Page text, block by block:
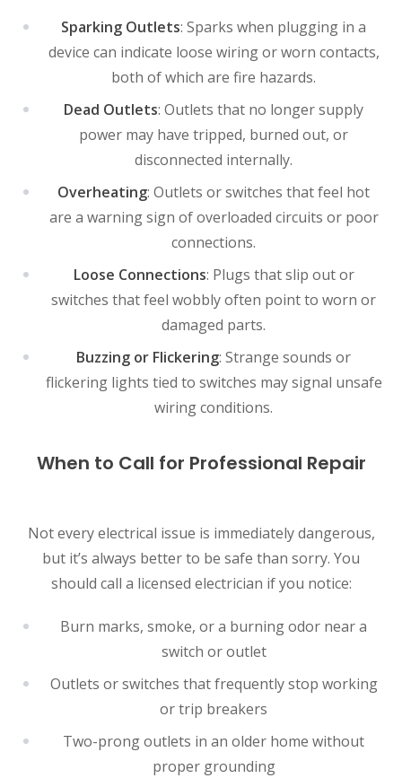
Sparking Outlets: Sparks when plugging in a
device can indicate loose wiring or worn contacts,
both of which are fire hazards.
Dead Outlets: Outlets that no longer supply
power may have tripped, burned out, or
disconnected internally.
Overheating: Outlets or switches that feel hot
are a warning sign of overloaded circuits or poor
connections.
Loose Connections: Plugs that slip out or
switches that feel wobbly often point to worn or
damaged parts.
Buzzing or Flickering: Strange sounds or
flickering lights tied to switches may signal unsafe
wiring conditions.
When to Call for Professional Repair
Not every electrical issue is immediately dangerous,
but it’s always better to be safe than sorry. You
should call a licensed electrician if you notice:
Burn marks, smoke, or a burning odor near a
switch or outlet
Outlets or switches that frequently stop working
or trip breakers
Two-prong outlets in an older home without
proper grounding